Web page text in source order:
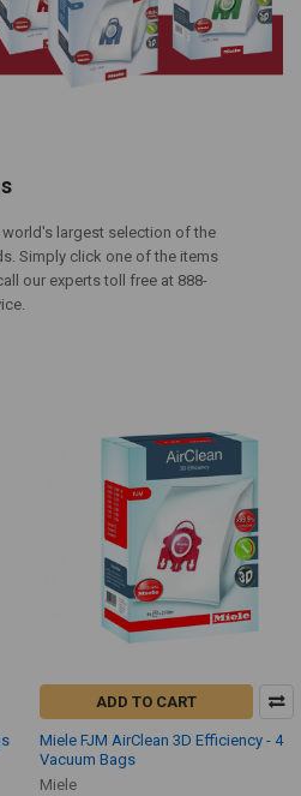
largest selection of the
Simply click one of the items
our experts toll free at 888-
ADD TO CART
Miele FJM AirClean 3D Efficiency - 4
Vacuum Bags
Miele